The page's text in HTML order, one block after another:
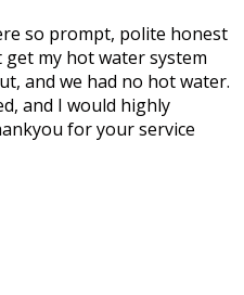
so prompt, polite honest
my hot water system
and we had no hot water.
and I would highly
for your service